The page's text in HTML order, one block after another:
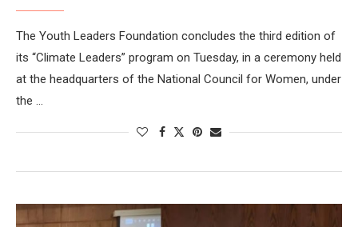
The Youth Leaders Foundation concludes the third edition of
its “Climate Leaders” program on Tuesday, in a ceremony held
at the headquarters of the National Council for Women, under
the …